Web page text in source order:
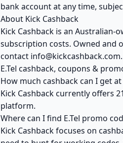
bank account at any time,
About Kick Cashback
Kick Cashback is an
subscription costs. Owned and
contact info@kickcashback.com.
E.Tel cashback, coupons &
How much cashback can I get at
Kick Cashback currently offers
platform.
Where can I find E.Tel promo
Kick Cashback focuses on